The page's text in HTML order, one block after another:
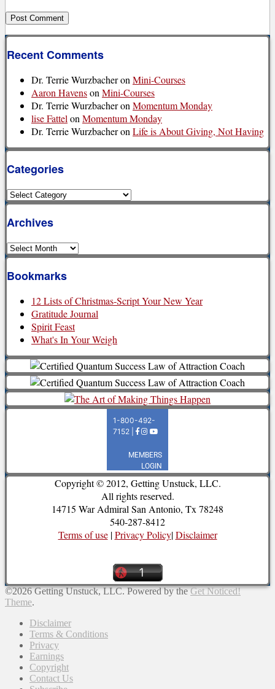
Recent Comments
Dr. Terrie WurzbacheronMini-Courses
Aaron HavensonMini-Courses
Dr. Terrie WurzbacheronMomentum Monday
lise FattelonMomentum Monday
Dr. Terrie WurzbacheronLife is About Giving, Not Having
Categories
Categories
Archives
Archives
Bookmarks
12 Lists of Christmas-Script Your New Year
Gratitude Journal
Spirit Feast
What's In Your Weigh
Copyright © 2012, Getting Unstuck, LLC.
All rights reserved.
14715 War Admiral San Antonio, Tx 78248
540-287-8412
Terms of use|Privacy Policy|Disclaimer
©2026 Getting Unstuck, LLC. Powered by theGet Noticed!
Theme.
Disclaimer
Terms & Conditions
Privacy
Earnings
Copyright
Contact Us